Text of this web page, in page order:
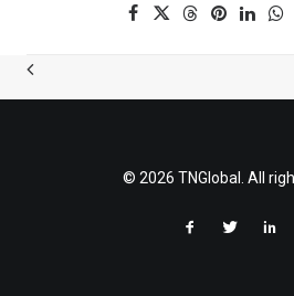
© 2026 TNGlobal. All